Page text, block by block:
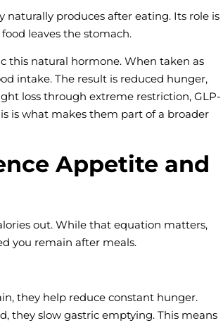
naturally produces after eating. Its role is
leaves the stomach.
this natural hormone. When taken as
intake. The result is reduced hunger,
loss through extreme restriction, GLP-
is what makes them part of a broader
Appetite and
out. While that equation matters,
you remain after meals.
they help reduce constant hunger.
they slow gastric emptying. This means